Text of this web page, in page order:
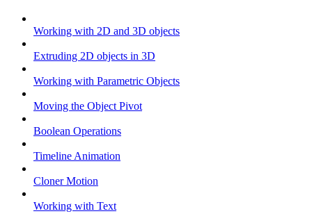
Working with 2D and 3D objects
Extruding 2D objects in 3D
Working with Parametric Objects
Moving the Object Pivot
Boolean Operations
Timeline Animation
Cloner Motion
Working with Text